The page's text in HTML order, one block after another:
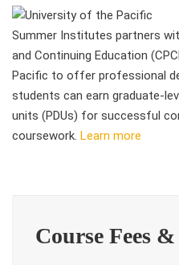
Summer Institutes partners
and Continuing Education
Pacific to offer professional
students can earn graduate-
units (PDUs) for successful
coursework. Learn more
Course Fees